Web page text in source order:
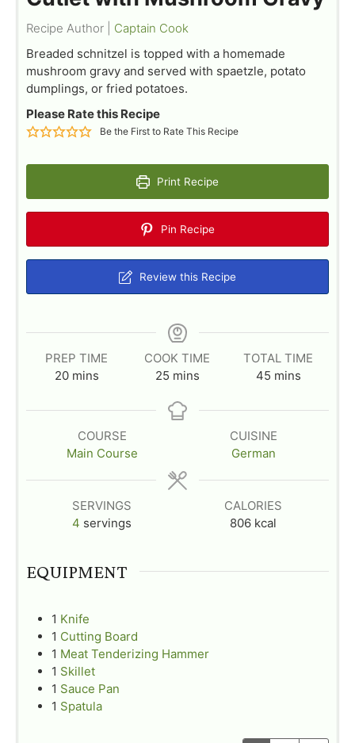
Recipe Author | Captain Cook
Breaded schnitzel is topped with a homemade
mushroom gravy and served with spaetzle, potato
dumplings, or fried potatoes.
Please Rate this Recipe
Be the First to Rate This Recipe
Print Recipe
Pin Recipe
Review this Recipe
PREP TIME
20m
n
e
s
mins
COOK TIME
25m
n
s
mins
TOTAL TIME
45m
n
t
e
s
mins
COURSE
Main Course
CUISINE
German
SERVINGS
4 servings
CALORIES
806 kcal
EQUIPMENT
1 Knife
1 Cutting Board
1 Meat Tenderizing Hammer
1 Skillet
1 Sauce Pan
1 Spatula